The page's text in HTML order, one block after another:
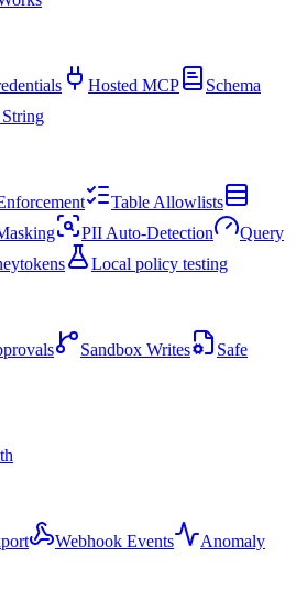
Hosted MCP
Schema
Table Allowlists
PII Auto-Detection
Query
Local policy testing
Sandbox Writes
Safe
Webhook Events
Anomaly